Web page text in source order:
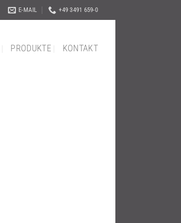
E-MAIL +49 3491 659-0
PRODUKTE KONTAKT